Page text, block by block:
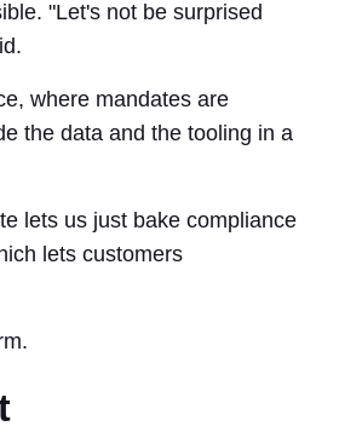
"Let's not be surprised
where mandates are
the data and the tooling in a
lets us just bake compliance
lets customers